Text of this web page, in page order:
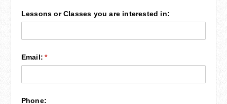
Lessons or Classes you are interested in:
Email: *
(required)
Phone: